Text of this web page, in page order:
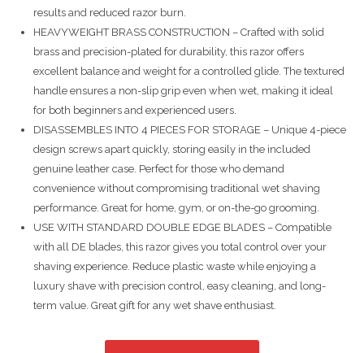
results and reduced razor burn.
HEAVYWEIGHT BRASS CONSTRUCTION – Crafted with solid
brass and precision-plated for durability, this razor offers
excellent balance and weight for a controlled glide. The textured
handle ensures a non-slip grip even when wet, making it ideal
for both beginners and experienced users.
DISASSEMBLES INTO 4 PIECES FOR STORAGE – Unique 4-piece
design screws apart quickly, storing easily in the included
genuine leather case. Perfect for those who demand
convenience without compromising traditional wet shaving
performance. Great for home, gym, or on-the-go grooming.
USE WITH STANDARD DOUBLE EDGE BLADES – Compatible
with all DE blades, this razor gives you total control over your
shaving experience. Reduce plastic waste while enjoying a
luxury shave with precision control, easy cleaning, and long-
term value. Great gift for any wet shave enthusiast.